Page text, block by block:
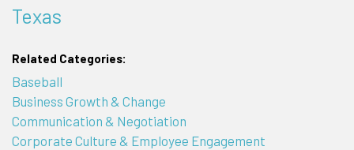
Texas
Related Categories:
Baseball
Business Growth & Change
Communication & Negotiation
Corporate Culture & Employee Engagement